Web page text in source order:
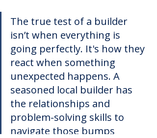
The true test of a builder
isn’t when everything is
going perfectly. It's how they
react when something
unexpected happens. A
seasoned local builder has
the relationships and
problem-solving skills to
navigate those bumps